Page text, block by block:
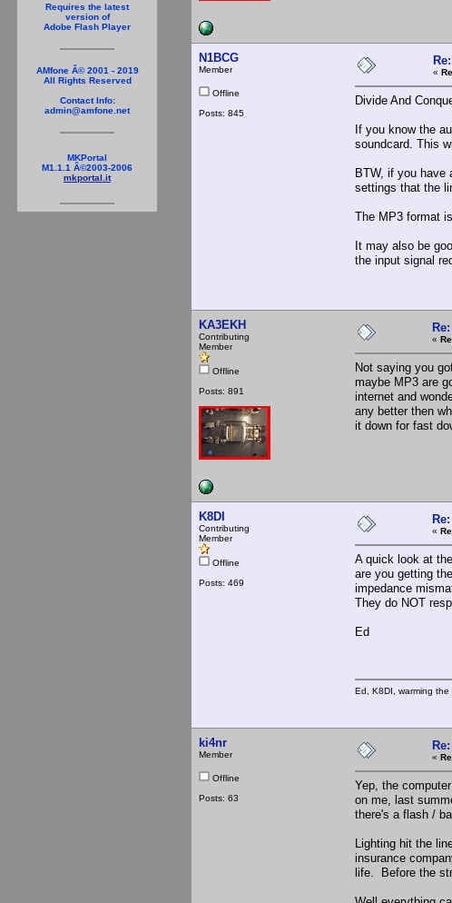
Requires the latest
version of
Adobe Flash Player
AMfone Â© 2001 - 2019
All Rights Reserved
Contact Info:
admin@amfone.net
MKPortal
M1.1.1 Â©2003-2006
mkportal.it
N1BCG
Member
Offline
Posts: 845
«
Divide And
If you know the
soundcard. This
BTW, if you have
settings that the
The MP3 format
It may also be
the input signal
KA3EKH
Contributing
Member
Offline
Posts: 891
«
Not saying you
maybe MP3 are
internet and
any better then
it down for fast
K8DI
Contributing
Member
Offline
Posts: 469
«
A quick look at
are you getting
impedance
They do NOT
Ed
Ed, K8DI, warming the
ki4nr
Member
Offline
Posts: 63
«
Yep, the
on me, last
there's a flash /
Lighting hit the
insurance
life. Before the